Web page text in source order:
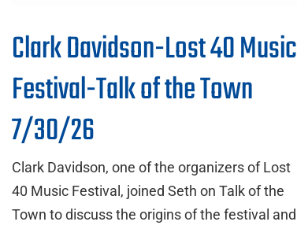
Clark Davidson-Lost 40 Music
Festival-Talk of the Town
7/30/26
Clark Davidson, one of the organizers of Lost
40 Music Festival, joined Seth on Talk of the
Town to discuss the origins of the festival and